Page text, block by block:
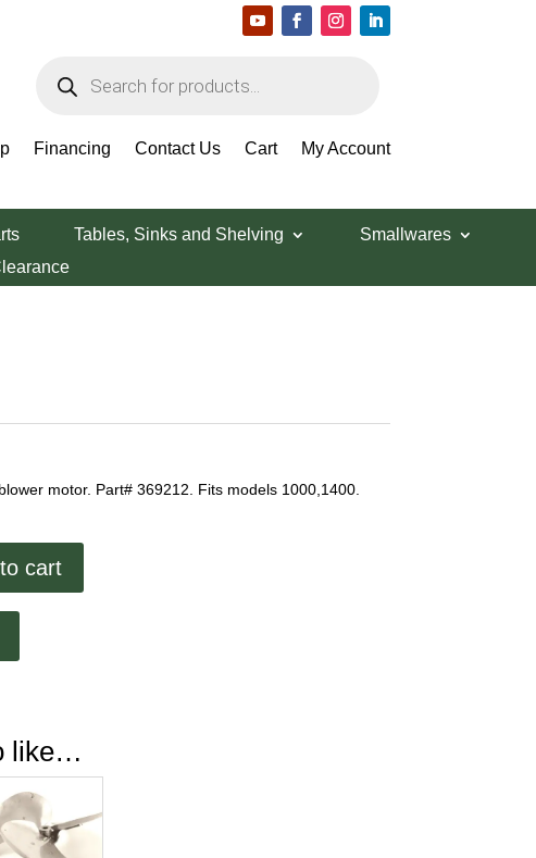
search
Financing Contact Us Cart My Account
Tables, Sinks and Shelving
Smallwares
motor. Part# 369212. Fits models 1000,1400.
cart
like…